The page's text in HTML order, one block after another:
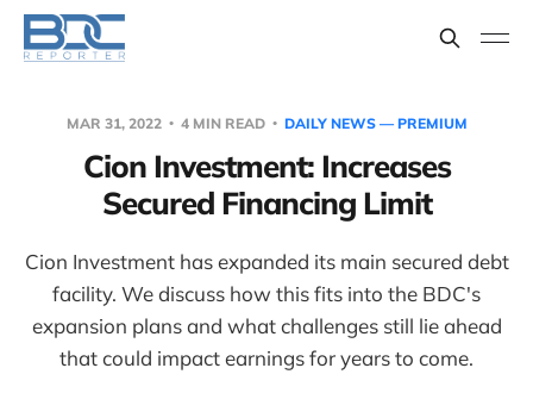
MAR 31, 2022 4 MIN READ DAILY NEWS — PREMIUM
Cion Investment: Increases
Secured Financing Limit
Cion Investment has expanded its main secured debt
facility. We discuss how this fits into the BDC's
expansion plans and what challenges still lie ahead
that could impact earnings for years to come.